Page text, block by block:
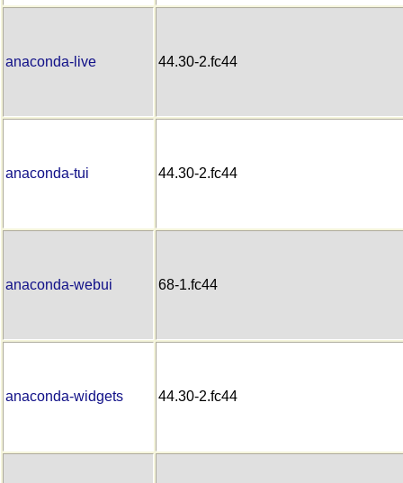
anaconda-live 44.30-2.fc44
anaconda-tui 44.30-2.fc44
anaconda-webui 68-1.fc44
anaconda-widgets 44.30-2.fc44